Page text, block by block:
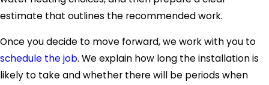
estimate that outlines the recommended work.
Once you decide to move forward, we work with you to
schedule the job. We explain how long the installation is
likely to take and whether there will be periods when